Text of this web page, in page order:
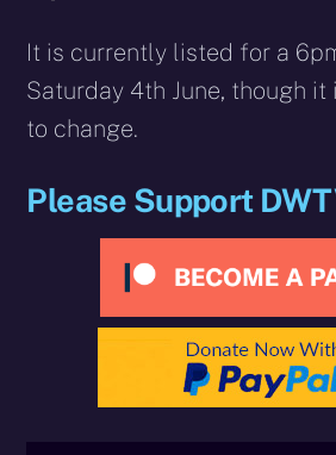
It is currently listed for a
Saturday 4th June, though
to change.
Please Support